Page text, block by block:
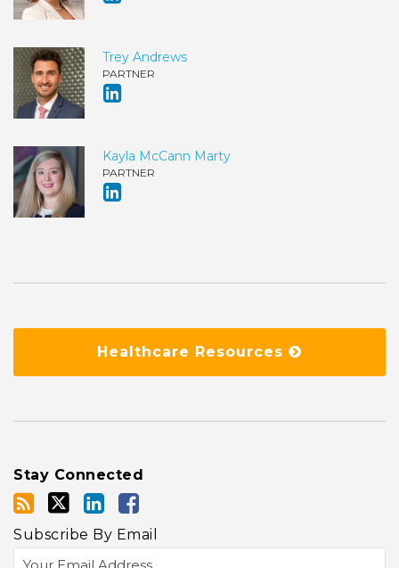
Trey Andrews
PARTNER
Kayla McCann Marty
PARTNER
Healthcare Resources
Stay Connected
Subscribe By Email